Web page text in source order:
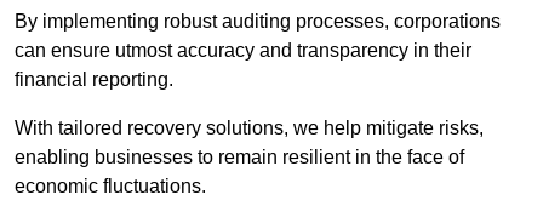
By implementing robust auditing processes, corporations
can ensure utmost accuracy and transparency in their
financial reporting.
With tailored recovery solutions, we help mitigate risks,
enabling businesses to remain resilient in the face of
economic fluctuations.